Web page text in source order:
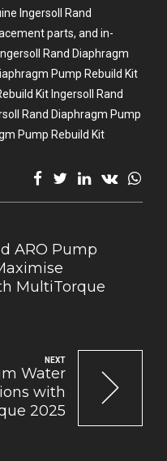
Ingersoll Rand
parts, and in-
Rand Diaphragm
Pump Rebuild Kit
Kit Ingersoll Rand
Rand Diaphragm Pump
Pump Rebuild Kit
ARO Pump
MultiTorque
NEXT
Water
with
2025